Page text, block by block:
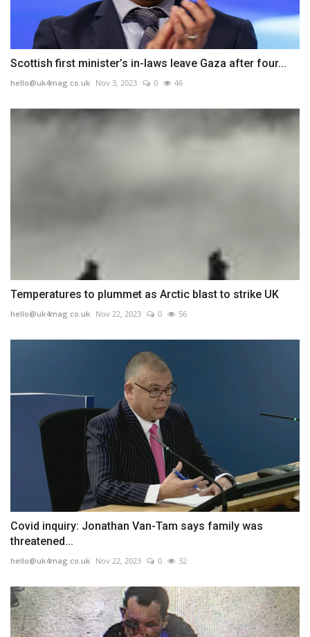
Scottish first minister’s in-laws leave Gaza after four...
hello@uk4mag.co.uk Nov 3, 2023 0 46
Temperatures to plummet as Arctic blast to strike UK
hello@uk4mag.co.uk Nov 22, 2023 0 56
Covid inquiry: Jonathan Van-Tam says family was
threatened...
hello@uk4mag.co.uk Nov 22, 2023 0 32